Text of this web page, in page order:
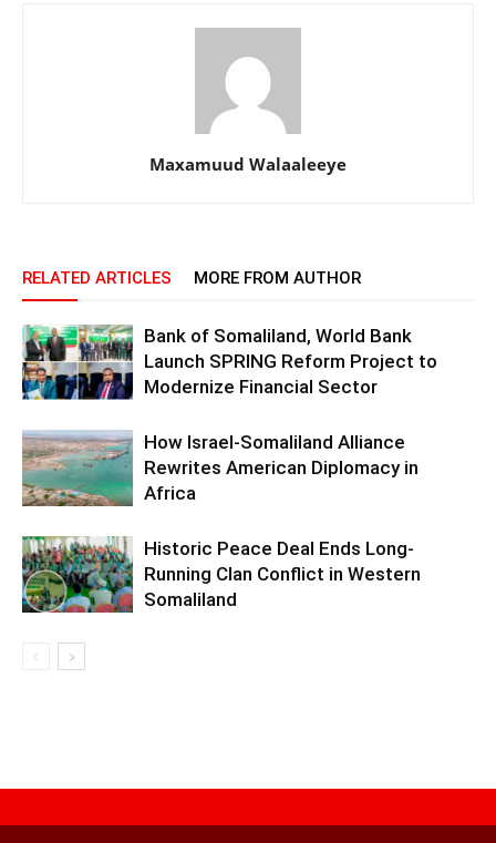
Maxamuud Walaaleeye
RELATED ARTICLES MORE FROM AUTHOR
Bank of Somaliland, World Bank
Launch SPRING Reform Project to
Modernize Financial Sector
How Israel-Somaliland Alliance
Rewrites American Diplomacy in
Africa
Historic Peace Deal Ends Long-
Running Clan Conflict in Western
Somaliland